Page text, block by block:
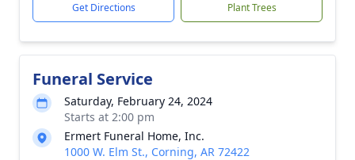
Get Directions Plant Trees
Funeral Service
Saturday, February 24, 2024
Starts at 2:00 pm
Ermert Funeral Home, Inc.
1000 W. Elm St., Corning, AR 72422